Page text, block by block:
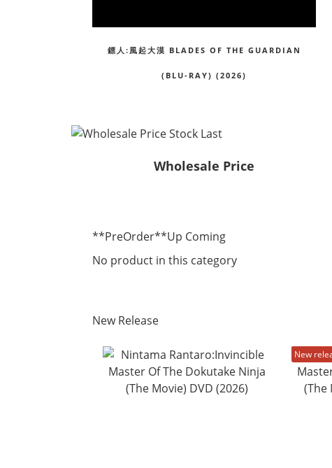
鏢人:風起大漠 BLADES OF THE GUARDIAN
(BLU-RAY) (2026)
Wholesale Price
**PreOrder**Up Coming
No product in this category
New Release
New